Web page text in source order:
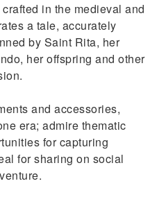
in the medieval and
a tale, accurately
by Saint Rita, her
her offspring and other
and accessories,
era; admire thematic
for capturing
for sharing on social